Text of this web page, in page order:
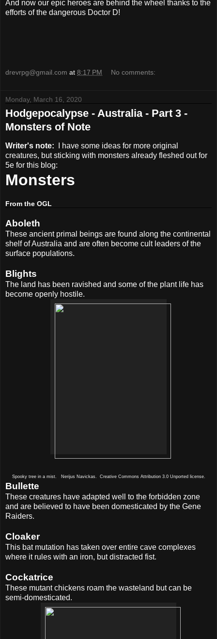
And now our epic heroes are behind the wheel thanks to the
efforts of the dangerous Doctor D!
drevrpg@gmail.com at 8:17 PM No comments:
Monday, March 16, 2020
Hodgepocalypse - Australia - Part 3 -
Monsters of Note
Writer's note:
I have some ideas for more original
creatures, but sticking with monsters already fleshed out for
5e for this blog:
Monsters
From the OGL
Aboleth
These ancient primal beings are found along the continental
shelf of Australia and are often become cult leaders of the
surface populations.
Blights
The land has been ravished and some of the plant life has
become openly hostile.
Spooky tree in a mist. Nerijus Navickas. Creative Commons Attribution 3.0 Unported license.
Bullette
These creatures have adapted well to the forbidden zone
and are believed to have been domesticated by the Gene
Raiders.
Cloaker
This bat mutation has taken over entire cave complexes
where it rules with an iron, but distracted fist.
Cockatrice
These mutant chickens roam the wasteland but can be
semi-domesticated.